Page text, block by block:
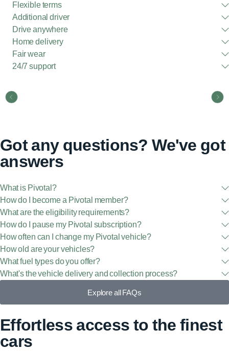
Flexible terms
Additional driver
Drive anywhere
Home delivery
Fair wear
24/7 support
Got any questions? We've got
answers
What is Pivotal?
How do I become a Pivotal member?
What are the eligibility requirements?
How do I pause my Pivotal subscription?
How often can I change my Pivotal vehicle?
How old are your vehicles?
What fuel types do you offer?
What's the vehicle delivery and collection process?
Explore all FAQs
Effortless access to the finest
cars